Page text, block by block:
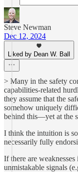
Steve Newman
Dec 12, 2024
Liked by Dean W. Ball
> Many in the safety
capabilities-related
they assume that the
somehow uniquely
behind this—yet at the
I think the intuition is
necessarily fully
If there are
unmistakable signals